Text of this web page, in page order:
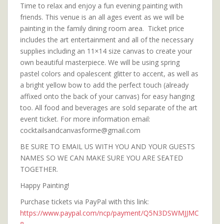
Time to relax and enjoy a fun evening painting with
friends. This venue is an all ages event as we will be
painting in the family dining room area. Ticket price
includes the art entertainment and all of the necessary
supplies including an 11×14 size canvas to create your
own beautiful masterpiece. We will be using spring
pastel colors and opalescent glitter to accent, as well as
a bright yellow bow to add the perfect touch (already
affixed onto the back of your canvas) for easy hanging
too. All food and beverages are sold separate of the art
event ticket. For more information email:
cocktailsandcanvasforme@gmail.com
BE SURE TO EMAIL US WITH YOU AND YOUR GUESTS
NAMES SO WE CAN MAKE SURE YOU ARE SEATED
TOGETHER.
Happy Painting!
Purchase tickets via PayPal with this link:
https://www.paypal.com/ncp/payment/Q5N3DSWMJJMC